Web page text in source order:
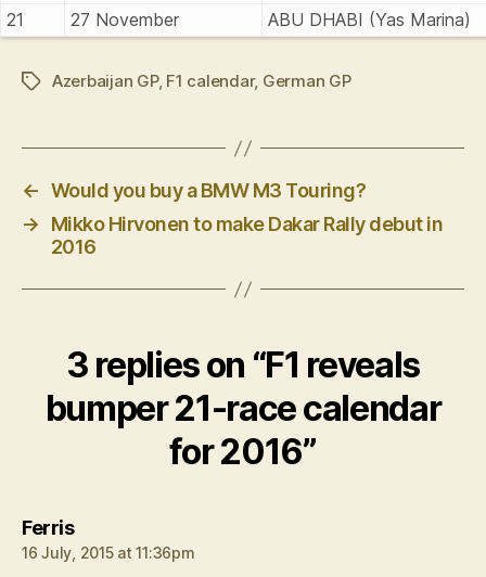
21
27 November ABU DHABI (Yas Marina)
TagsAzerbaijan GP, F1 calendar, German GP
← Would you buy a BMW M3 Touring?
→
Mikko Hirvonen to make Dakar Rally debut in
2016
3 replies on “F1 reveals
bumper 21-race calendar
for 2016”
Ferrissays:
16 July, 2015 at 11:36pm